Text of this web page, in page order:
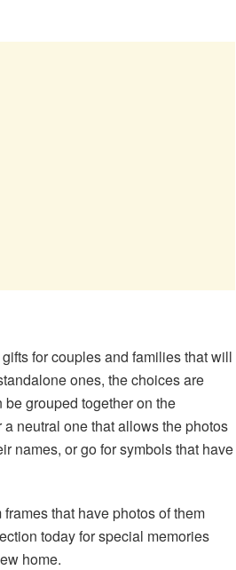
for couples and families that will
ones, the choices are
grouped together on the
neutral one that allows the photos
names, or go for symbols that have
that have photos of them
today for special memories
home.